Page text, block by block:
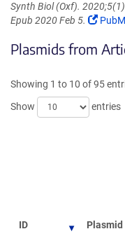
Synth Biol (Oxf).
Epub 2020 Feb 5.
(Link
in
Plasmids from
Showing 1 to 10 of 95
Show
entries
ID Plasmid